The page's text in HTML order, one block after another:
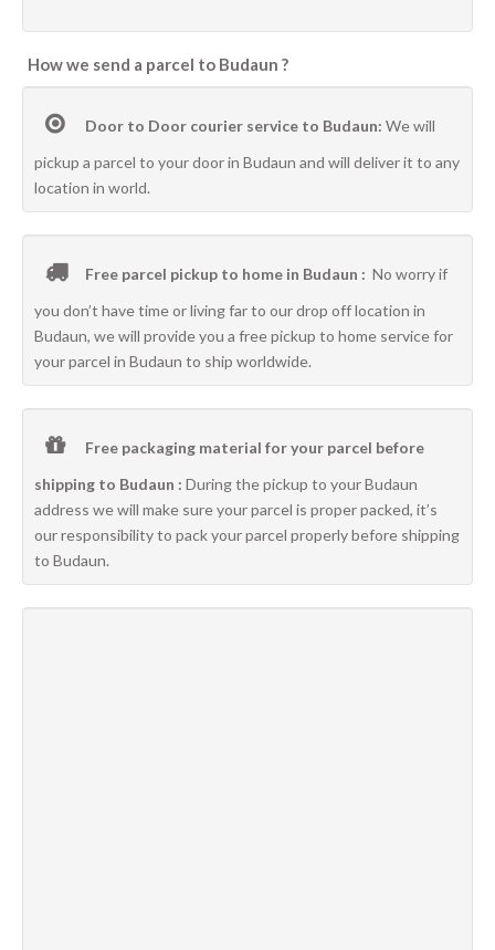
How we send a parcel to Budaun ?
Door to Door courier service to Budaun: We will
pickup a parcel to your door in Budaun and will deliver it to any
location in world.
Free parcel pickup to home in Budaun : No worry if
you don’t have time or living far to our drop off location in
Budaun, we will provide you a free pickup to home service for
your parcel in Budaun to ship worldwide.
Free packaging material for your parcel before
shipping to Budaun : During the pickup to your Budaun
address we will make sure your parcel is proper packed, it’s
our responsibility to pack your parcel properly before shipping
to Budaun.